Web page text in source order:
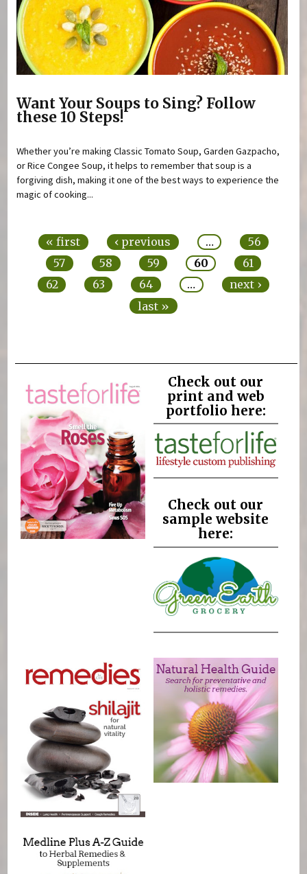
Want Your Soups to Sing? Follow
these 10 Steps!
Whether you’re making Classic Tomato Soup, Garden Gazpacho,
or Rice Congee Soup, it helps to remember that soup is a
forgiving dish, making it one of the best ways to experience the
magic of cooking...
« first ‹ previous …
56
57
58 59 60
61
62
63 64 …
next ›
last »
Check out our
print and web
portfolio here:
Check out our
sample website
here: